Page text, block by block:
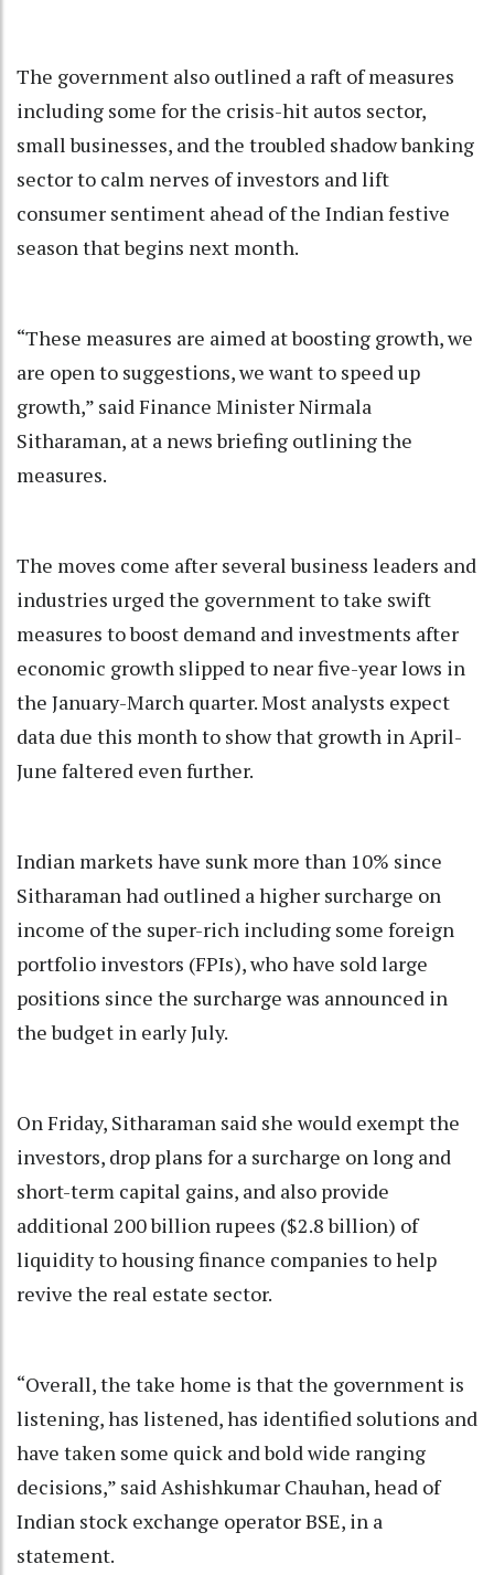
The government also outlined a raft of measures
including some for the crisis-hit autos sector,
small businesses, and the troubled shadow banking
sector to calm nerves of investors and lift
consumer sentiment ahead of the Indian festive
season that begins next month.
“These measures are aimed at boosting growth, we
are open to suggestions, we want to speed up
growth,” said Finance Minister Nirmala
Sitharaman, at a news briefing outlining the
measures.
The moves come after several business leaders and
industries urged the government to take swift
measures to boost demand and investments after
economic growth slipped to near five-year lows in
the January-March quarter. Most analysts expect
data due this month to show that growth in April-
June faltered even further.
Indian markets have sunk more than 10% since
Sitharaman had outlined a higher surcharge on
income of the super-rich including some foreign
portfolio investors (FPIs), who have sold large
positions since the surcharge was announced in
the budget in early July.
On Friday, Sitharaman said she would exempt the
investors, drop plans for a surcharge on long and
short-term capital gains, and also provide
additional 200 billion rupees ($2.8 billion) of
liquidity to housing finance companies to help
revive the real estate sector.
“Overall, the take home is that the government is
listening, has listened, has identified solutions and
have taken some quick and bold wide ranging
decisions,” said Ashishkumar Chauhan, head of
Indian stock exchange operator BSE, in a
statement.